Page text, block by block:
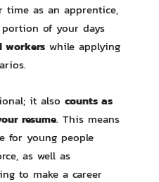
time as an apprentice,
of your days
workerswhile applying
it also counts as
resume. This means
for young people
as well as
to make a career